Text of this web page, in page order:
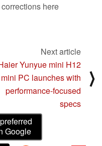
here
Next article
Yunyue mini H12
mini PC launches with
performance-focused
specs
⟩
Google